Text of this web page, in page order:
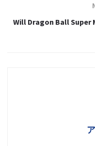
Will Dragon Ball Super